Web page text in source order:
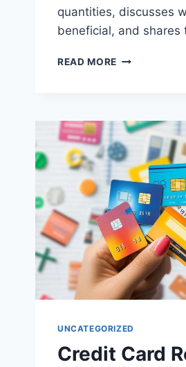
quantities, discusses
beneficial, and
READ MORE THE
BULK
(AND
WHEN
IT’S
WORTH
IT)
UNCATEGORIZED
Credit Card